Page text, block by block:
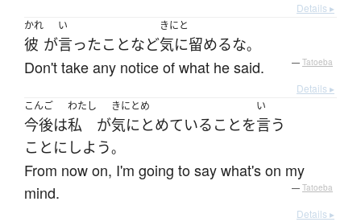
Details ▸
かれ
彼 が
い
言ったことなど
きにと
気に留めるな。
Don't take any notice of what he said. — Tatoeba
Details ▸
こんご
今後は
わたし
私 が
きにとめ
気にとめている ことを
い
言う
ことにしよう。
From now on, I'm going to say what's on my
mind.
— Tatoeba
Details ▸